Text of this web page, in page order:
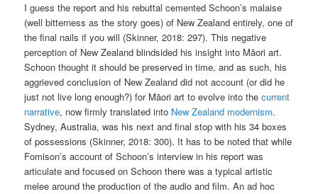
I guess the report and his rebuttal cemented Schoon’s malaise
(well bitterness as the story goes) of New Zealand entirely, one of
the final nails if you will (Skinner, 2018: 297). This negative
perception of New Zealand blindsided his insight into Māori art.
Schoon thought it should be preserved in time, and as such, his
aggrieved conclusion of New Zealand did not account (or did he
just not live long enough?) for Māori art to evolve into thecurrent
narrative, now firmly translated into New Zealand modernism.
Sydney, Australia, was his next and final stop with his 34 boxes
of possessions (Skinner, 2018: 300). It has to be noted that while
Fomison’s account of Schoon’s interview in his report was
articulate and focused on Schoon there was a typical artistic
melee around the production of the audio and film. An ad hoc